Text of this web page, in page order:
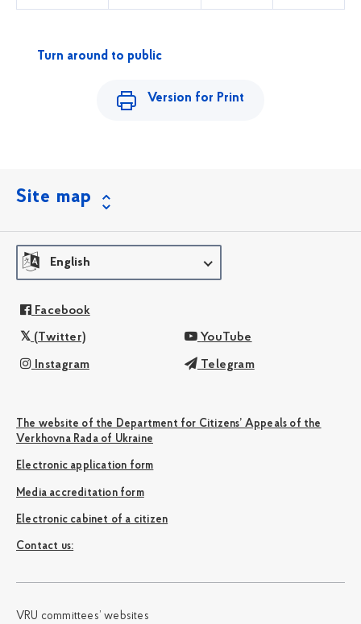
Turn around to public
Version for Print
Site map
English
Facebook
(Twitter) YouTube
Instagram Telegram
The website of the Department for Citizens’ Appeals of the
Verkhovna Rada of Ukraine
Electronic application form
Media accreditation form
Electronic cabinet of a citizen
Сontact us:
VRU committees’ websites